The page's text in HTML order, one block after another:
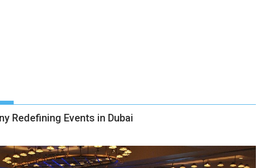
Redefining Events in Dubai